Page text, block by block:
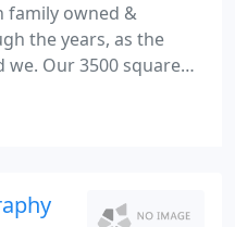
family owned &
the years, as the
Our 3500 square
to supply the
photographic
Center has to